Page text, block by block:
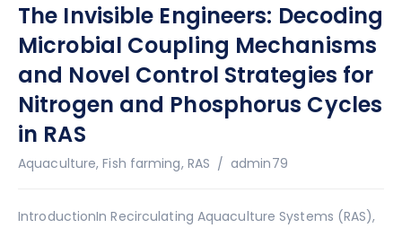
The Invisible Engineers: Decoding
Microbial Coupling Mechanisms
and Novel Control Strategies for
Nitrogen and Phosphorus Cycles
in RAS
Aquaculture,Fish farming, RAS Author
admin79
IntroductionIn Recirculating Aquaculture Systems (RAS),